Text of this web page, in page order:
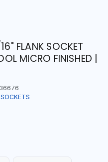
FLANK SOCKET
MICRO FINISHED |